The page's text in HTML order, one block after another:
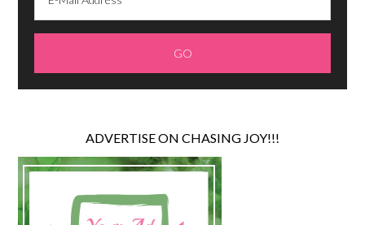
ADVERTISE ON CHASING JOY!!!